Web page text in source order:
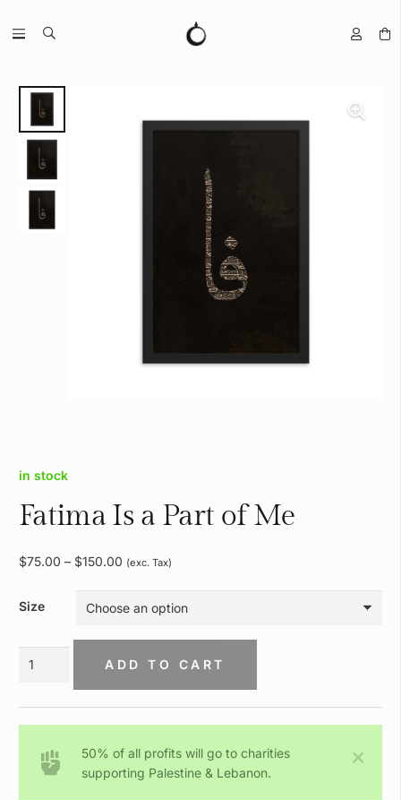
in stock
Fatima Is a Part of Me
$75.00 – $150.00 Price
through
$150.00
(exc. Tax)
Size
quantity
ADD TO CART
50% of all profits will go to charities
supporting Palestine & Lebanon.